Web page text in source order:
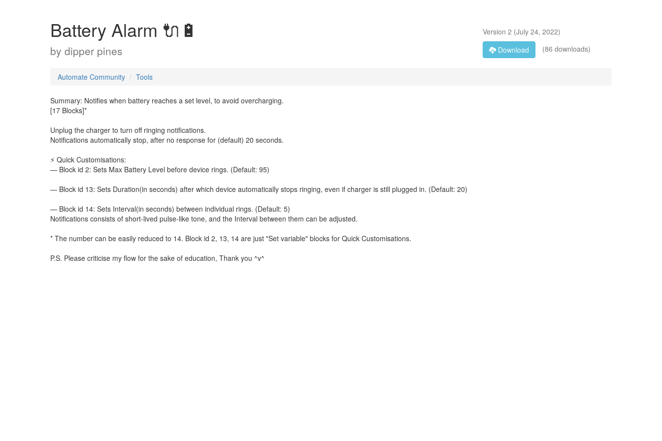
Battery Alarm 🔌🔋
by dipper pines
Version 2 (July 24, 2022)
Download
(86 downloads)
Automate Community Tools
Summary: Notifies when battery reaches a set level, to avoid overcharging.
[17 Blocks]*
Unplug the charger to turn off ringing notifications.
Notifications automatically stop, after no response for (default) 20 seconds.
⚡ Quick Customisations:
— Block id 2: Sets Max Battery Level before device rings. (Default: 95)
— Block id 13: Sets Duration(in seconds) after which device automatically stops ringing, even if charger is still plugged in. (Default: 20)
— Block id 14: Sets Interval(in seconds) between individual rings. (Default: 5)
Notifications consists of short-lived pulse-like tone, and the Interval between them can be adjusted.
* The number can be easily reduced to 14. Block id 2, 13, 14 are just "Set variable" blocks for Quick Customisations.
P.S. Please criticise my flow for the sake of education, Thank you ^v^